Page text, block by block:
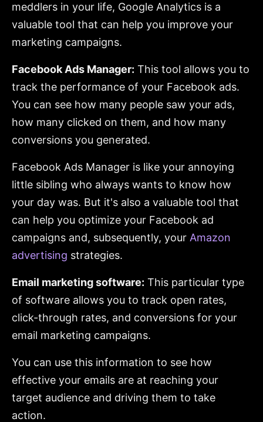
meddlers in your life, Google Analytics is a
valuable tool that can help you improve your
marketing campaigns.
Facebook Ads Manager: This tool allows you to
track the performance of your Facebook ads.
You can see how many people saw your ads,
how many clicked on them, and how many
conversions you generated.
Facebook Ads Manager is like your annoying
little sibling who always wants to know how
your day was. But it's also a valuable tool that
can help you optimize your Facebook ad
campaigns and, subsequently, your Amazon
advertising strategies.
Email marketing software: This particular type
of software allows you to track open rates,
click-through rates, and conversions for your
email marketing campaigns.
You can use this information to see how
effective your emails are at reaching your
target audience and driving them to take
action.